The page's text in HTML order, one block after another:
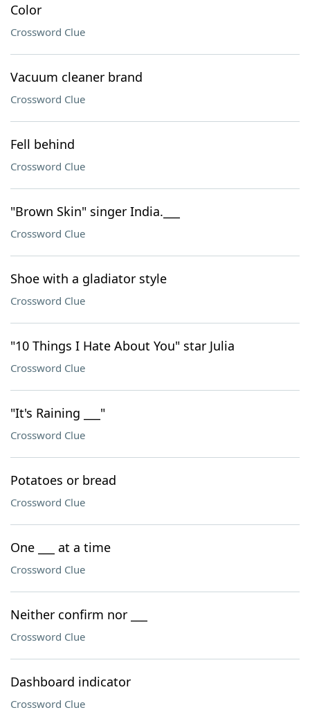
Color
Crossword Clue
Vacuum cleaner brand
Crossword Clue
Fell behind
Crossword Clue
"Brown Skin" singer India.___
Crossword Clue
Shoe with a gladiator style
Crossword Clue
"10 Things I Hate About You" star Julia
Crossword Clue
"It's Raining ___"
Crossword Clue
Potatoes or bread
Crossword Clue
One ___ at a time
Crossword Clue
Neither confirm nor ___
Crossword Clue
Dashboard indicator
Crossword Clue